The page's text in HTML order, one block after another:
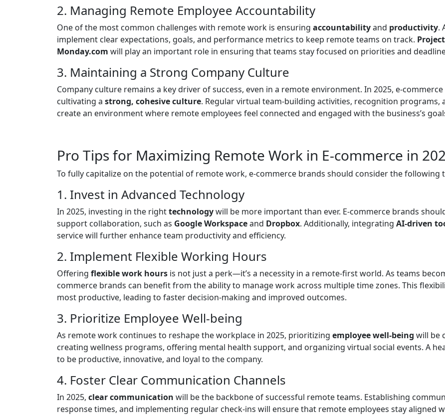
2. Managing Remote Employee Accountability
One of the most common challenges with remote work is ensuring accountabilityand productivity.
implement clear expectations, goals, and performance metrics to keep remote teams on track.
Monday.com will play an important role in ensuring that teams stay focused on priorities and
3. Maintaining a Strong Company Culture
Company culture remains a key driver of success, even in a remote environment. In 2025, e-
cultivating a strong, cohesive culture. Regular virtual team-building activities, recognition
create an environment where remote employees feel connected and engaged with the business’s
Pro Tips for Maximizing Remote Work in E-commerce in
To fully capitalize on the potential of remote work, e-commerce brands should consider the following
1. Invest in Advanced Technology
In 2025, investing in the righttechnologywill be more important than ever. E-commerce brands
support collaboration, such as Google Workspaceand Dropbox. Additionally, integrating AI-driven
service will further enhance team productivity and efficiency.
2. Implement Flexible Working Hours
Offering flexible work hours is not just a perk—it’s a necessity in a remote-first world. As teams
commerce brands can benefit from the ability to manage work across multiple time zones. This
most productive, leading to faster decision-making and improved outcomes.
3. Prioritize Employee Well-being
As remote work continues to reshape the workplace in 2025, prioritizing employee well-being will be
creating wellness programs, offering mental health support, and organizing virtual social events. A
to be productive, innovative, and loyal to the company.
4. Foster Clear Communication Channels
In 2025, clear communication will be the backbone of successful remote teams. Establishing
response times, and implementing regular check-ins will ensure that remote employees stay aligned